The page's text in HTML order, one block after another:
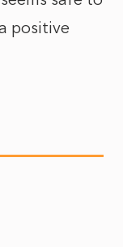
positive